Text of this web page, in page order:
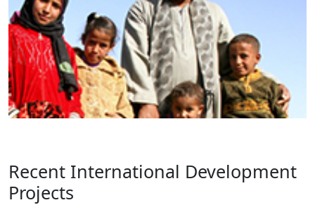
Recent International Development
Projects